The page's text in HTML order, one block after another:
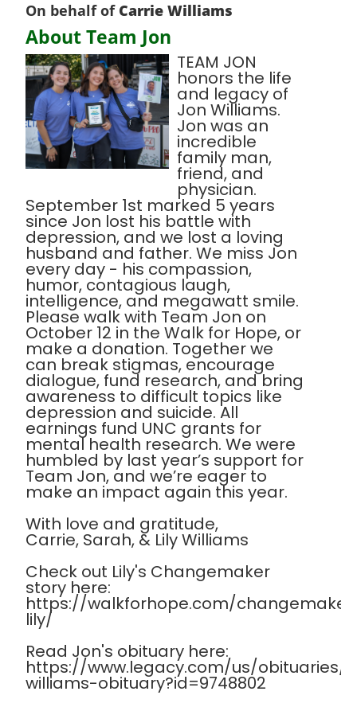
On behalf of Carrie Williams
About Team Jon
TEAM JON
honors the life
and legacy of
Jon Williams.
Jon was an
incredible
family man,
friend, and
physician.
September 1st marked 5 years
since Jon lost his battle with
depression, and we lost a loving
husband and father. We miss Jon
every day - his compassion,
humor, contagious laugh,
intelligence, and megawatt smile.
Please walk with Team Jon on
October 12 in the Walk for Hope, or
make a donation. Together we
can break stigmas, encourage
dialogue, fund research, and bring
awareness to difficult topics like
depression and suicide. All
earnings fund UNC grants for
mental health research. We were
humbled by last year’s support for
Team Jon, and we’re eager to
make an impact again this year.
With love and gratitude,
Carrie, Sarah, & Lily Williams
Check out Lily's Changemaker
story here:
https://walkforhope.com/
lily/
Read Jon's obituary here:
https://www.legacy.com/us/
williams-obituary?id=9748802